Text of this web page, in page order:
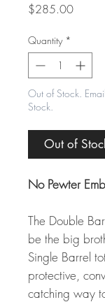
$285.00Price
Quantity *
Out of Stock.
Stock.
Out of
No Pewter
The Double
be the big
Single Barrel
protective,
catching way